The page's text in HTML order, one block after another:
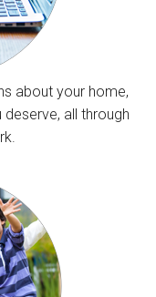
about your home,
all through